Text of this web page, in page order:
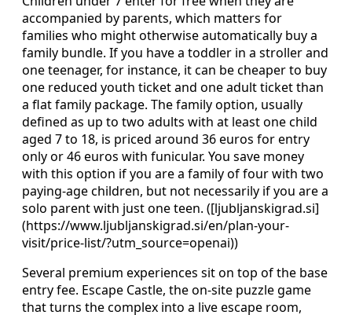
accompanied by parents, which matters for
families who might otherwise automatically buy a
family bundle. If you have a toddler in a stroller and
one teenager, for instance, it can be cheaper to buy
one reduced youth ticket and one adult ticket than
a flat family package. The family option, usually
defined as up to two adults with at least one child
aged 7 to 18, is priced around 36 euros for entry
only or 46 euros with funicular. You save money
with this option if you are a family of four with two
paying-age children, but not necessarily if you are a
solo parent with just one teen. ([ljubljanskigrad.si]
(https://www.ljubljanskigrad.si/en/plan-your-
visit/price-list/?utm_source=openai))
Several premium experiences sit on top of the base
entry fee. Escape Castle, the on-site puzzle game
that turns the complex into a live escape room,